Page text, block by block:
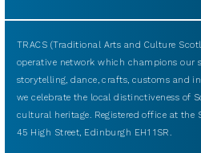
TRACS (Traditional Arts and Culture
operative network which champions our
storytelling, dance, crafts, customs and
we celebrate the local distinctiveness of
cultural heritage. Registered office at the
45 High Street, Edinburgh EH1 1SR.